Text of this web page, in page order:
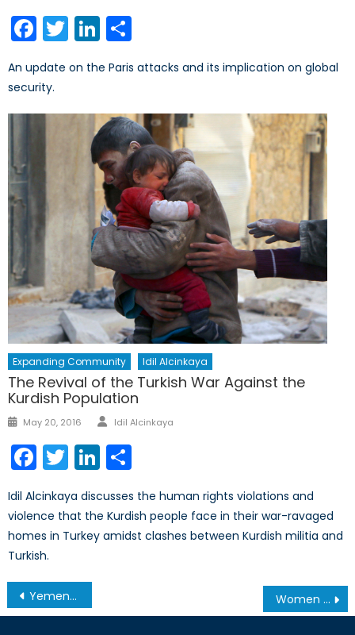
Facebook
TwitterLinkedIn
An update on the Paris attacks and its implication on global
security.
Expanding Community Idil Alcinkaya
The Revival of the Turkish War Against the
Kurdish Population
Posted
May 20, 2016 Author
Idil Alcinkaya
Facebook
TwitterLinkedIn
Idil Alcinkaya discusses the human rights violations and
violence that the Kurdish people face in their war-ravaged
homes in Turkey amidst clashes between Kurdish militia and
Turkish.
Post
navigation
Yemen Could Become the Frontline of Conflict in the Middle East Women and Girls Caught in Syria’s Civil War